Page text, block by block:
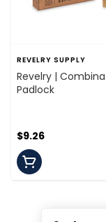
REVELRY SUPPLY
Revelry |
Padlock
$9.26